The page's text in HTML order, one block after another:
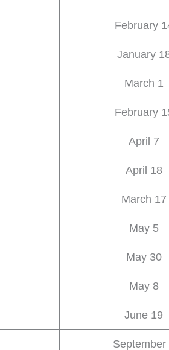
February
January
March 1
February
April 7
April 18
March 17
May 5
May 30
May 8
June 19
September